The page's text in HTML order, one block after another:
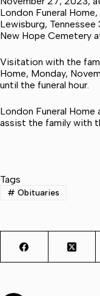
London Funeral
Lewisburg,
New Hope Cemetery
Visitation with the
Home, Monday,
until the funeral hour.
London Funeral
assist the family with
Tags
# Obituaries